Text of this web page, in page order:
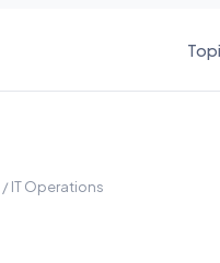
/IT Operations